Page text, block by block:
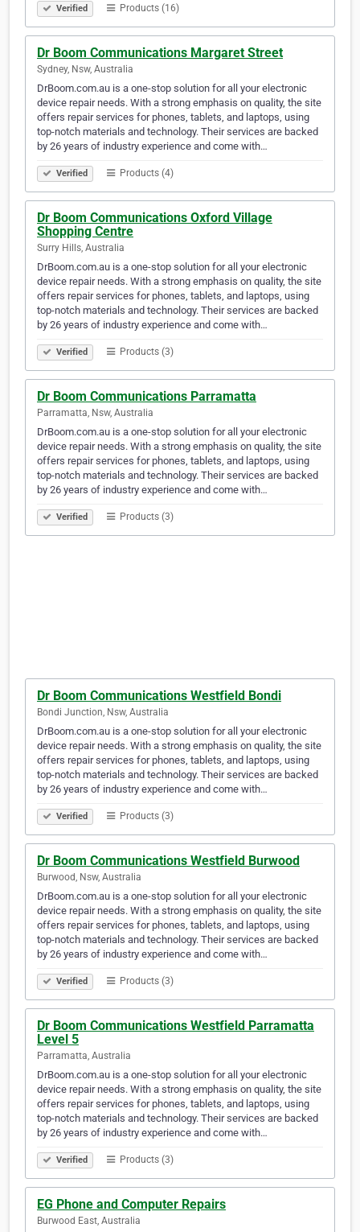
Verified Products (16)
Dr Boom Communications Margaret Street
Sydney, Nsw, Australia
DrBoom.com.au is a one-stop solution for all your electronic
device repair needs. With a strong emphasis on quality, the site
offers repair services for phones, tablets, and laptops, using
top-notch materials and technology. Their services are backed
by 26 years of industry experience and come with…
Verified Products (4)
Dr Boom Communications Oxford Village
Shopping Centre
Surry Hills, Australia
DrBoom.com.au is a one-stop solution for all your electronic
device repair needs. With a strong emphasis on quality, the site
offers repair services for phones, tablets, and laptops, using
top-notch materials and technology. Their services are backed
by 26 years of industry experience and come with…
Verified Products (3)
Dr Boom Communications Parramatta
Parramatta, Nsw, Australia
DrBoom.com.au is a one-stop solution for all your electronic
device repair needs. With a strong emphasis on quality, the site
offers repair services for phones, tablets, and laptops, using
top-notch materials and technology. Their services are backed
by 26 years of industry experience and come with…
Verified Products (3)
Dr Boom Communications Westfield Bondi
Bondi Junction, Nsw, Australia
DrBoom.com.au is a one-stop solution for all your electronic
device repair needs. With a strong emphasis on quality, the site
offers repair services for phones, tablets, and laptops, using
top-notch materials and technology. Their services are backed
by 26 years of industry experience and come with…
Verified Products (3)
Dr Boom Communications Westfield Burwood
Burwood, Nsw, Australia
DrBoom.com.au is a one-stop solution for all your electronic
device repair needs. With a strong emphasis on quality, the site
offers repair services for phones, tablets, and laptops, using
top-notch materials and technology. Their services are backed
by 26 years of industry experience and come with…
Verified Products (3)
Dr Boom Communications Westfield Parramatta
Level 5
Parramatta, Australia
DrBoom.com.au is a one-stop solution for all your electronic
device repair needs. With a strong emphasis on quality, the site
offers repair services for phones, tablets, and laptops, using
top-notch materials and technology. Their services are backed
by 26 years of industry experience and come with…
Verified Products (3)
EG Phone and Computer Repairs
Burwood East, Australia